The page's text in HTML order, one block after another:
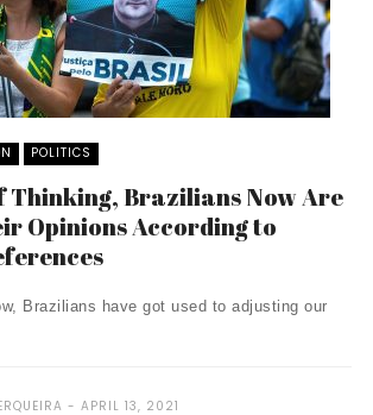
POLITICS
Thinking, Brazilians Now Are
Opinions According to
Brazilians have got used to adjusting our
APRIL 13, 2021